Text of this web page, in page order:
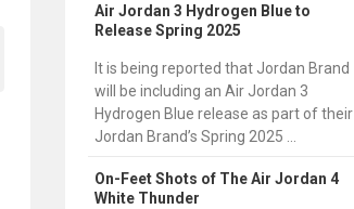
Air Jordan 3 Hydrogen Blue to
Release Spring 2025
It is being reported that Jordan Brand
will be including an Air Jordan 3
Hydrogen Blue release as part of their
Jordan Brand’s Spring 2025 ...
On-Feet Shots of The Air Jordan 4
White Thunder